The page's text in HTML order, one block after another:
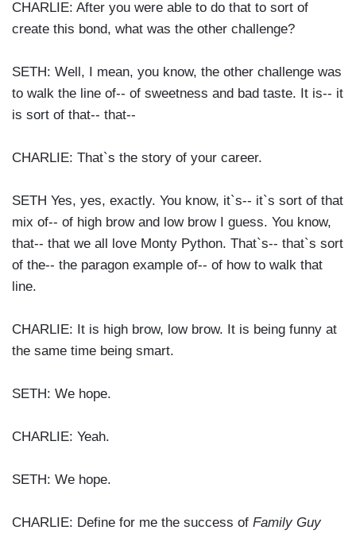
CHARLIE: After you were able to do that to sort of
create this bond, what was the other challenge?
SETH: Well, I mean, you know, the other challenge was
to walk the line of-- of sweetness and bad taste. It is-- it
is sort of that-- that--
CHARLIE: That`s the story of your career.
SETH Yes, yes, exactly. You know, it`s-- it`s sort of that
mix of-- of high brow and low brow I guess. You know,
that-- that we all love Monty Python. That`s-- that`s sort
of the-- the paragon example of-- of how to walk that
line.
CHARLIE: It is high brow, low brow. It is being funny at
the same time being smart.
SETH: We hope.
CHARLIE: Yeah.
SETH: We hope.
CHARLIE: Define for me the success of Family Guy